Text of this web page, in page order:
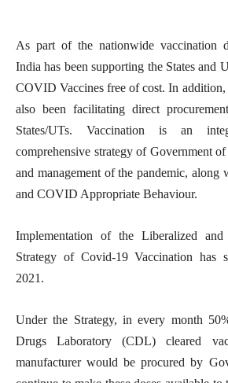
As part of the nationwide vaccination
India has been supporting the States and
COVID Vaccines free of cost. In
also been facilitating direct
States/UTs. Vaccination is an
comprehensive strategy of Government
and management of the pandemic, along
and COVID Appropriate Behaviour.
Implementation of the Liberalized and
Strategy of Covid-19 Vaccination has
2021.
Under the Strategy, in every month
Drugs Laboratory (CDL) cleared
manufacturer would be procured by